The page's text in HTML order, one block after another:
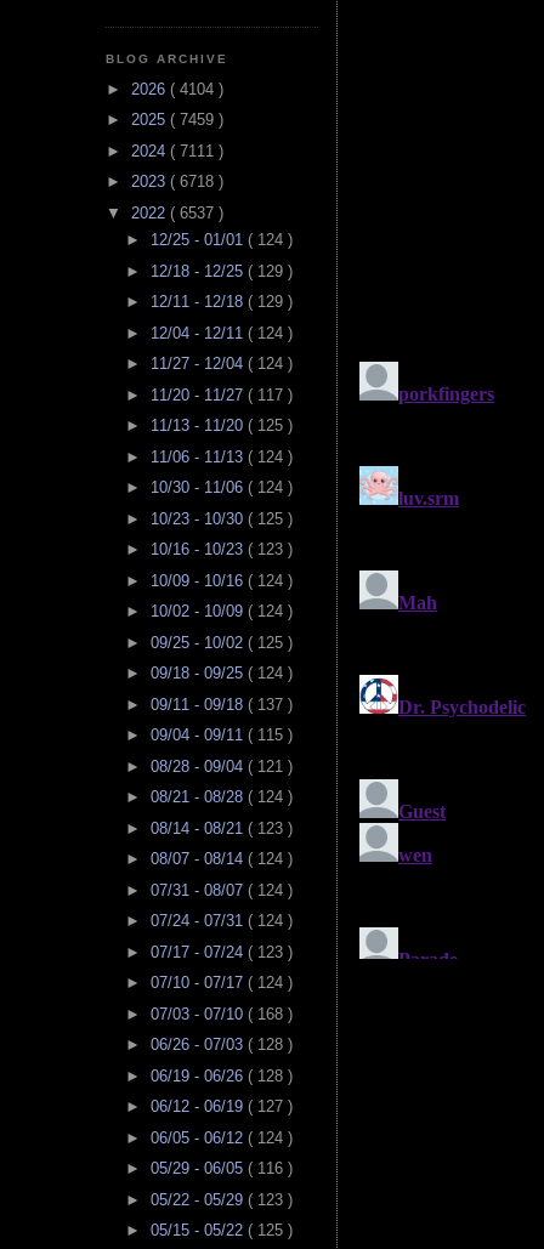
BLOG ARCHIVE
► 2026 ( 4104 )
► 2025 ( 7459 )
► 2024 ( 7111 )
► 2023 ( 6718 )
▼ 2022 ( 6537 )
► 12/25 - 01/01 ( 124 )
► 12/18 - 12/25 ( 129 )
► 12/11 - 12/18 ( 129 )
► 12/04 - 12/11 ( 124 )
► 11/27 - 12/04 ( 124 )
► 11/20 - 11/27 ( 117 )
► 11/13 - 11/20 ( 125 )
► 11/06 - 11/13 ( 124 )
► 10/30 - 11/06 ( 124 )
► 10/23 - 10/30 ( 125 )
► 10/16 - 10/23 ( 123 )
► 10/09 - 10/16 ( 124 )
► 10/02 - 10/09 ( 124 )
► 09/25 - 10/02 ( 125 )
► 09/18 - 09/25 ( 124 )
► 09/11 - 09/18 ( 137 )
► 09/04 - 09/11 ( 115 )
► 08/28 - 09/04 ( 121 )
► 08/21 - 08/28 ( 124 )
► 08/14 - 08/21 ( 123 )
► 08/07 - 08/14 ( 124 )
► 07/31 - 08/07 ( 124 )
► 07/24 - 07/31 ( 124 )
► 07/17 - 07/24 ( 123 )
► 07/10 - 07/17 ( 124 )
► 07/03 - 07/10 ( 168 )
► 06/26 - 07/03 ( 128 )
► 06/19 - 06/26 ( 128 )
► 06/12 - 06/19 ( 127 )
► 06/05 - 06/12 ( 124 )
► 05/29 - 06/05 ( 116 )
► 05/22 - 05/29 ( 123 )
► 05/15 - 05/22 ( 125 )